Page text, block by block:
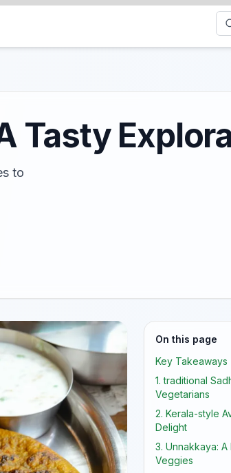
Tasty
to
On this page
Key Takeaways
1. traditional
Vegetarians
2. Kerala-style
Delight
3. Unnakkaya:
Veggies